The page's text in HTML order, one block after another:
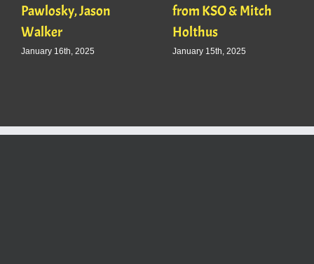
Pawlosky, Jason
Walker
January 16th, 2025
from KSO & Mitch
Holthus
January 15th, 2025